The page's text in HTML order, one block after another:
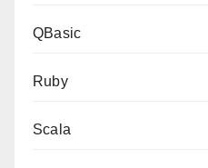
QBasic
Ruby
Scala